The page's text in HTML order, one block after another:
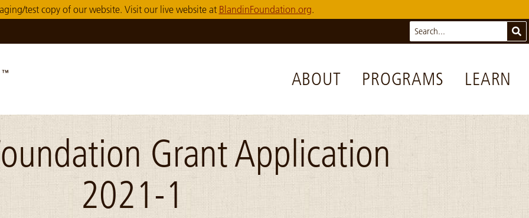
test copy of our website. Visit our live website at BlandinFoundation.org.
ABOUT PROGRAMS LEARN
Search
Grant Application
2021-1